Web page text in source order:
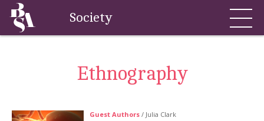
Society
Ethnography
Guest Authors / Julia Clark